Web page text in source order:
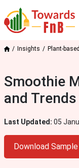
Insights Plant-
Smoothie
and
Last Updated: 05
Download Sample